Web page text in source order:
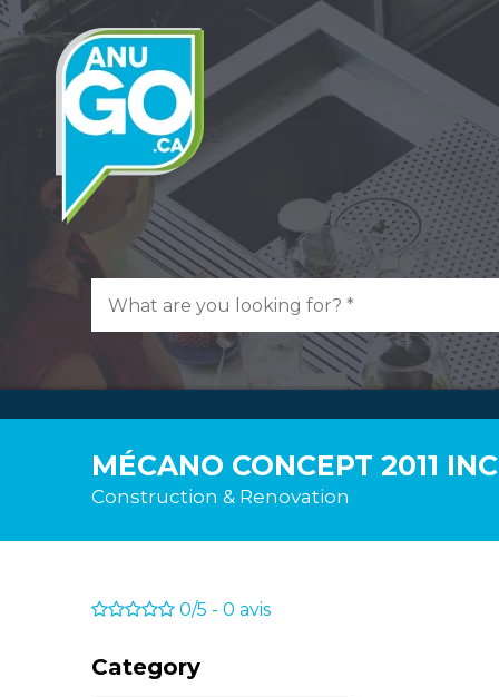
MÉCANO CONCEPT 2011 INC
Construction & Renovation
0/5 - 0 avis
Category